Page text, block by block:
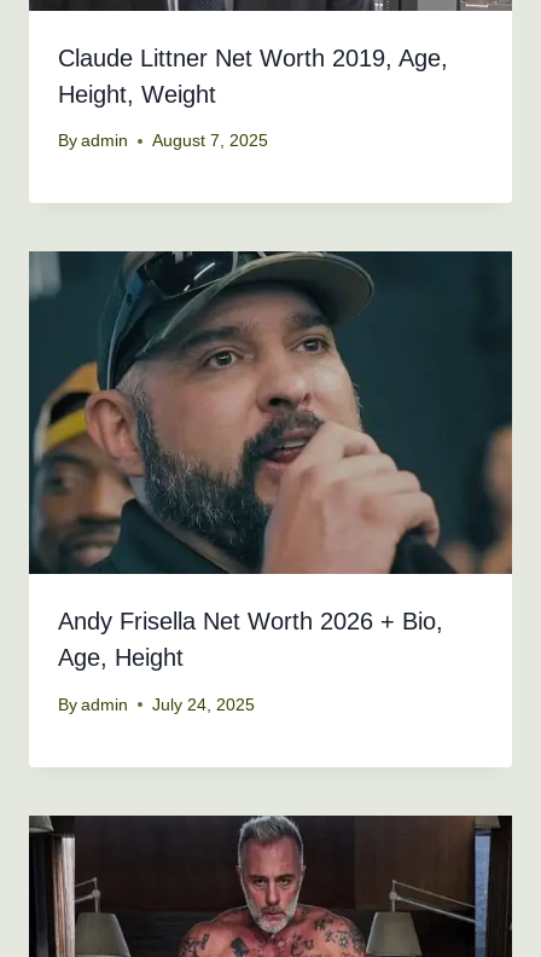
Claude Littner Net Worth 2019, Age,
Height, Weight
By admin August 7, 2025
Andy Frisella Net Worth 2026 + Bio,
Age, Height
By admin July 24, 2025